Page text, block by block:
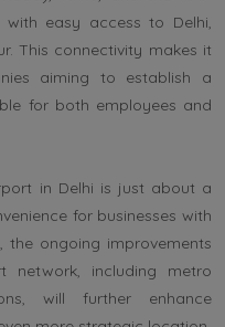
with easy access to Delhi,
This connectivity makes it
aiming to establish a
for both employees and
in Delhi is just about a
for businesses with
the ongoing improvements
network, including metro
will further enhance